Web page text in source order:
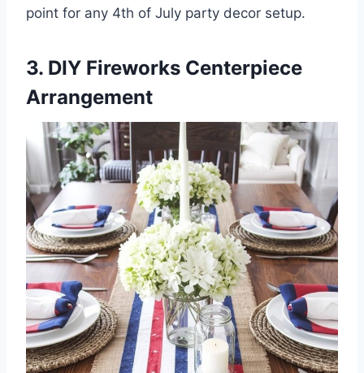
point for any 4th of July party decor setup.
3. DIY Fireworks Centerpiece
Arrangement